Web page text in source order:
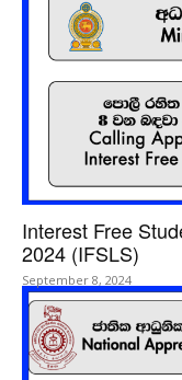
Interest Free
2024 (IFSLS)
September 8, 2024